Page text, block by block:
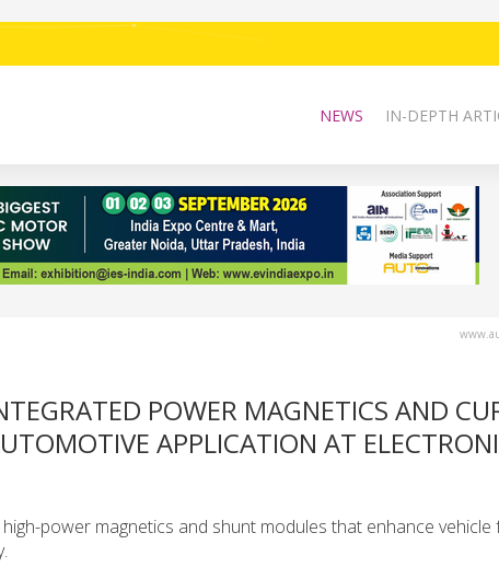
NEWS IN-DEPTH
POWER MAGNETICS AND
APPLICATION AT
power magnetics and shunt modules that enhance vehicle